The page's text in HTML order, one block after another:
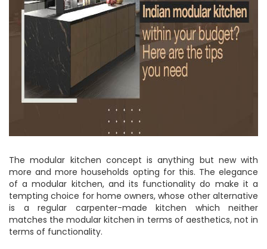
The modular kitchen concept is anything but new with
more and more households opting for this. The elegance
of a modular kitchen, and its functionality do make it a
tempting choice for home owners, whose other alternative
is a regular carpenter-made kitchen which neither
matches the modular kitchen in terms of aesthetics, not in
terms of functionality.